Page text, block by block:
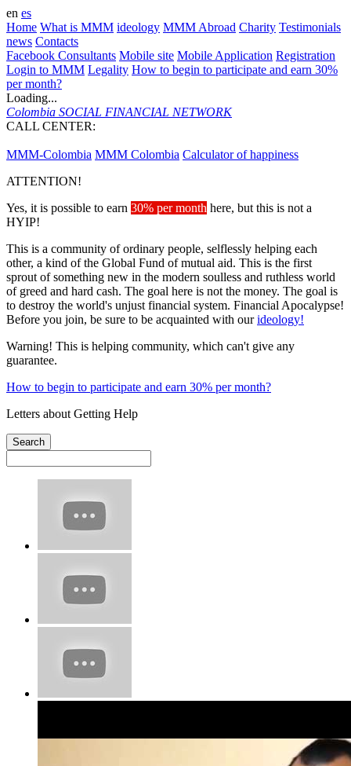
en es
Home What is MMM ideology MMM Abroad Charity Testimonials
news Contacts
Facebook Consultants Mobile site Mobile Application Registration
Login to MMM Legality How to begin to participate and earn 30%
per month?
Loading...
Colombia SOCIAL FINANCIAL NETWORK
CALL CENTER:
MMM-Colombia MMM Colombia Calculator of happiness
ATTENTION!
Yes, it is possible to earn 30% per month here, but this is not a
HYIP!
This is a community of ordinary people, selflessly helping each
other, a kind of the Global Fund of mutual aid. This is the first
sprout of something new in the modern soulless and ruthless world
of greed and hard cash. The goal here is not the money. The goal is
to destroy the world's unjust financial system. Financial Apocalypse!
Before you join, be sure to be acquainted with ourideology!
Warning! This is helping community, which can't give any
guarantee.
How to begin to participate and earn 30% per month?
Letters about Getting Help
Search